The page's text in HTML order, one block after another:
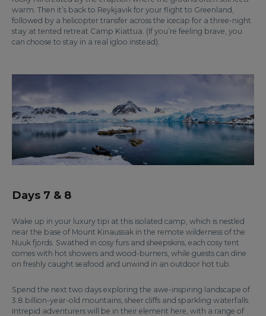
warm. Then it’s back to Reykjavik for your flight to Greenland,
followed by a helicopter transfer across the icecap for a three-night
stay at tented retreat Camp Kiattua. (If you’re feeling brave, you
can choose to stay in a real igloo instead).
Days 7 & 8
Wake up in your luxury tipi at this isolated camp, which is nestled
near the base of Mount Kinaussak in the remote wilderness of the
Nuuk fjords. Swathed in cosy furs and sheepskins, each cosy tent
comes with hot showers and wood-burners, while guests can dine
on freshly caught seafood and unwind in an outdoor hot tub.
Spend the next two days exploring the awe-inspiring landscape of
3.8 billion-year-old mountains, sheer cliffs and sparkling waterfalls.
Intrepid adventurers will be in their element here, with a range of